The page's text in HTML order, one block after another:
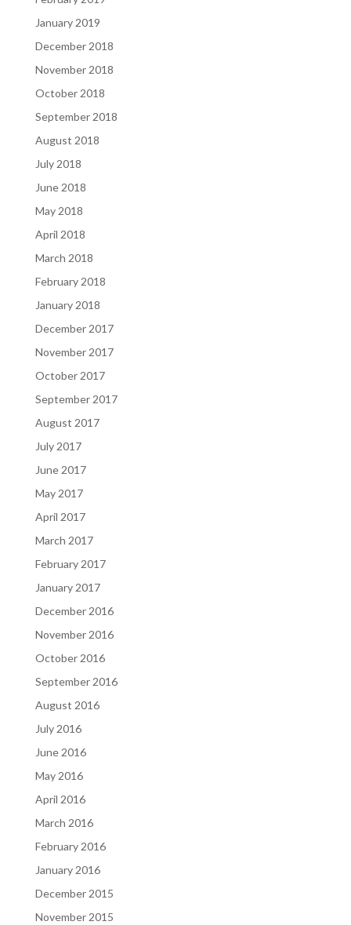
January 2019
December 2018
November 2018
October 2018
September 2018
August 2018
July 2018
June 2018
May 2018
April 2018
March 2018
February 2018
January 2018
December 2017
November 2017
October 2017
September 2017
August 2017
July 2017
June 2017
May 2017
April 2017
March 2017
February 2017
January 2017
December 2016
November 2016
October 2016
September 2016
August 2016
July 2016
June 2016
May 2016
April 2016
March 2016
February 2016
January 2016
December 2015
November 2015